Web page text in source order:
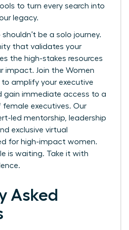
to turn every search into
legacy.
be a solo journey.
that validates your
the high-stakes resources
impact. Join the Women
to amplify your executive
gain immediate access to a
female executives. Our
led mentorship, leadership
exclusive virtual
for high-impact women.
is waiting. Take it with
Asked